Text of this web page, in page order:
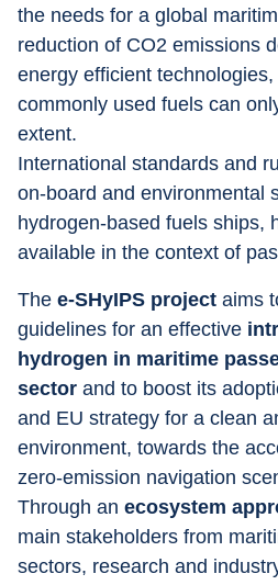
the needs for a global
reduction of CO2 emissions
energy efficient
commonly used fuels can
extent.
International standards and
on-board and environmental
hydrogen-based fuels ships,
available in the context of
The e-SHyIPS project aims
guidelines for an effective
hydrogen in maritime
sector and to boost its
and EU strategy for a clean
environment, towards the
zero-emission navigation
Through an ecosystem
main stakeholders from
sectors, research and